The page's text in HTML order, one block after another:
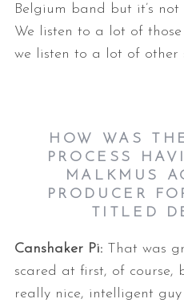
Belgium band but it’s not
We listen to a lot of
we listen to a lot of other
HOW WAS
PROCESS
MALKMUS
PRODUCER
TITLED
Canshaker Pi:That was
scared at first, of course,
really nice, intelligent
: